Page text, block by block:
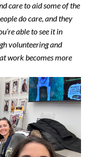
care to aid some of the
do care, and they
able to see it in
volunteering and
work becomes more